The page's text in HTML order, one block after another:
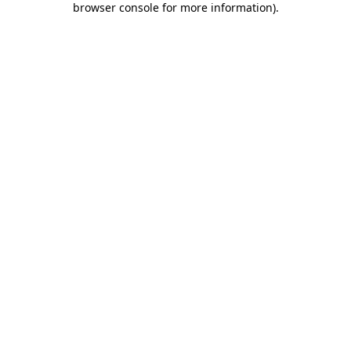
browser console for more information).